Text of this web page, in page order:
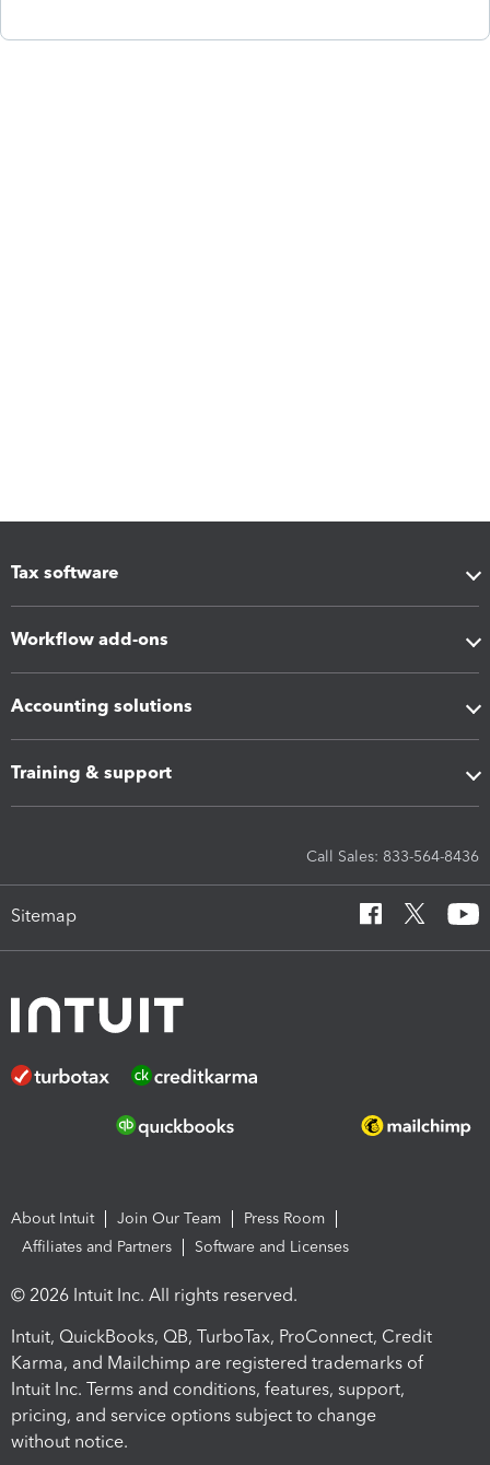
Tax software
Workflow add-ons
Accounting solutions
Training & support
Call Sales: 833-564-8436
Sitemap
About Intuit Join Our Team
Press Room
Affiliates and Partners
Software and Licenses
© 2026 Intuit Inc. All rights reserved.
Intuit, QuickBooks, QB, TurboTax, ProConnect, Credit
Karma, and Mailchimp are registered trademarks of
Intuit Inc. Terms and conditions, features, support,
pricing, and service options subject to change
without notice.